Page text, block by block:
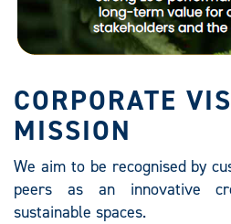
CORPORATE
MISSION
We aim to be recognised by
peers as an innovative
sustainable spaces.